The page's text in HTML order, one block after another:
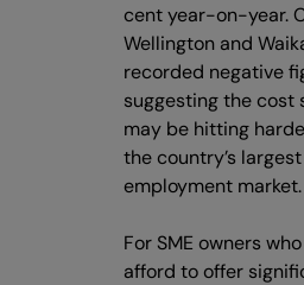
cent year-on-year.
Wellington and
recorded negative
suggesting the cost
may be hitting
the country’s largest
employment market.
For SME owners
afford to offer